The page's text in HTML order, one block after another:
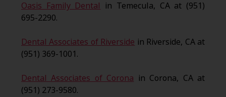
Oasis Family Dental in Temecula, CA at (951)
695-2290.
Dental Associates of Riverside in Riverside, CA at
(951) 369-1001.
Dental Associates of Corona in Corona, CA at
(951) 273-9580.